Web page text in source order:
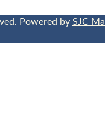
Powered bySJC